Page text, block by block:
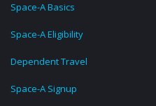
Space-A Basics
Space-A Eligibility
Dependent Travel
Space-A Signup